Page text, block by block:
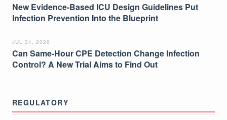
New Evidence-Based ICU Design Guidelines Put
Infection Prevention Into the Blueprint
JUL 31, 2026
Can Same-Hour CPE Detection Change Infection
Control? A New Trial Aims to Find Out
REGULATORY